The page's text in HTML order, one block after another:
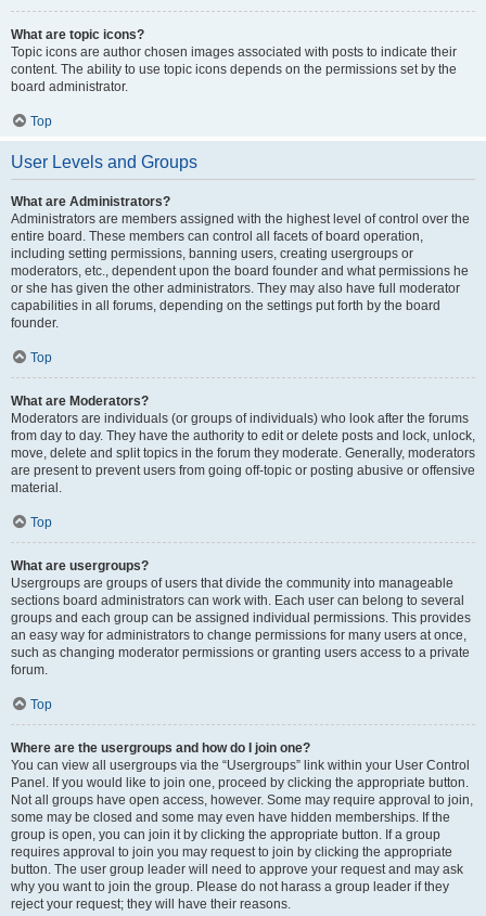
What are topic icons?
Topic icons are author chosen images associated with posts to indicate their
content. The ability to use topic icons depends on the permissions set by the
board administrator.
Top
User Levels and Groups
What are Administrators?
Administrators are members assigned with the highest level of control over the
entire board. These members can control all facets of board operation,
including setting permissions, banning users, creating usergroups or
moderators, etc., dependent upon the board founder and what permissions he
or she has given the other administrators. They may also have full moderator
capabilities in all forums, depending on the settings put forth by the board
founder.
Top
What are Moderators?
Moderators are individuals (or groups of individuals) who look after the forums
from day to day. They have the authority to edit or delete posts and lock, unlock,
move, delete and split topics in the forum they moderate. Generally, moderators
are present to prevent users from going off-topic or posting abusive or offensive
material.
Top
What are usergroups?
Usergroups are groups of users that divide the community into manageable
sections board administrators can work with. Each user can belong to several
groups and each group can be assigned individual permissions. This provides
an easy way for administrators to change permissions for many users at once,
such as changing moderator permissions or granting users access to a private
forum.
Top
Where are the usergroups and how do I join one?
You can view all usergroups via the “Usergroups” link within your User Control
Panel. If you would like to join one, proceed by clicking the appropriate button.
Not all groups have open access, however. Some may require approval to join,
some may be closed and some may even have hidden memberships. If the
group is open, you can join it by clicking the appropriate button. If a group
requires approval to join you may request to join by clicking the appropriate
button. The user group leader will need to approve your request and may ask
why you want to join the group. Please do not harass a group leader if they
reject your request; they will have their reasons.